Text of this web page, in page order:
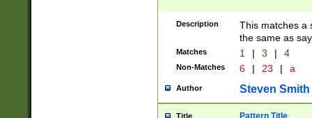
Description
This matches a
the same as
Matches 1 | 3 | 4
Non-Matches 6 | 23 | a
Author Steven Smith
Title Pattern Title